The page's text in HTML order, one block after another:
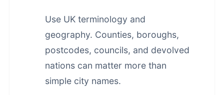
Use UK terminology and
geography. Counties, boroughs,
postcodes, councils, and devolved
nations can matter more than
simple city names.